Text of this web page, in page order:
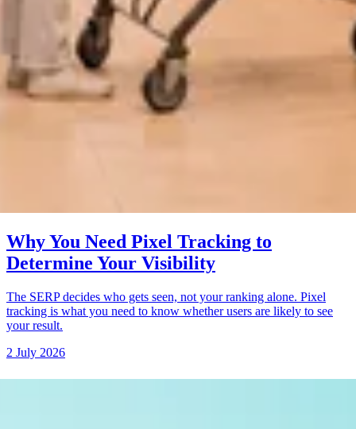
Why You Need Pixel Tracking to
Determine Your Visibility
The SERP decides who gets seen, not your ranking alone. Pixel
tracking is what you need to know whether users are likely to see
your result.
2 July 2026